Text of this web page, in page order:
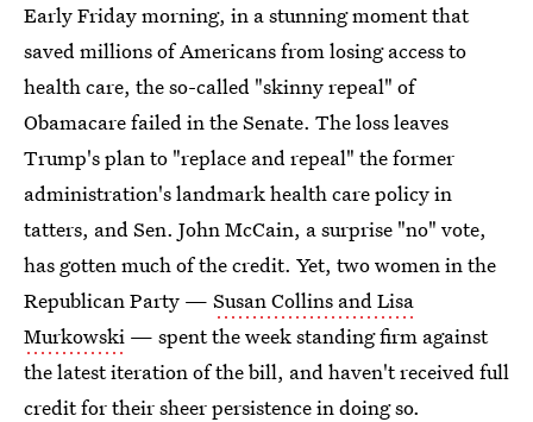
Early Friday morning, in a stunning moment that
saved millions of Americans from losing access to
health care, the so-called "skinny repeal" of
Obamacare failed in the Senate. The loss leaves
Trump's plan to "replace and repeal" the former
administration's landmark health care policy in
tatters, and Sen. John McCain, a surprise "no" vote,
has gotten much of the credit. Yet, two women in the
Republican Party — Susan Collins and Lisa
Murkowski — spent the week standing firm against
the latest iteration of the bill, and haven't received full
credit for their sheer persistence in doing so.